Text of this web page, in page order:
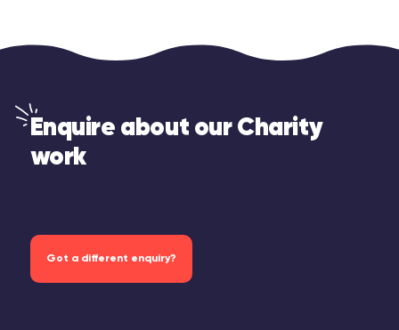
Enquire about our Charity
work
Got a different enquiry?